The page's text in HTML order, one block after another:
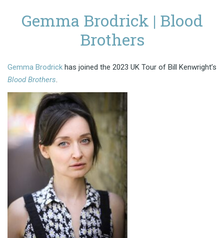
Gemma Brodrick | Blood
Brothers
Gemma Brodrick has joined the 2023 UK Tour of Bill Kenwright’s
Blood Brothers.